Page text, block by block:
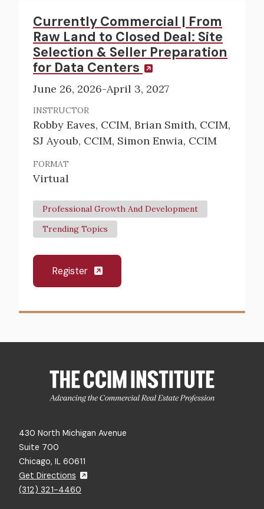
Currently Commercial | From
Raw Land to Closed Deal: Site
Selection & Seller Preparation
for Data Centers
June 26, 2026-April 3, 2027
INSTRUCTOR
Robby Eaves, CCIM, Brian Smith, CCIM,
SJ Ayoub, CCIM, Simon Enwia, CCIM
FORMAT
Virtual
Professional Growth And Development
Trending Topics
Register
430 North Michigan Avenue
Suite 700
Chicago, IL 60611
Get Directions
(312) 321-4460